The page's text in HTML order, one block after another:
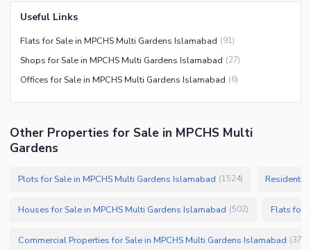
Useful Links
Flats for Sale in MPCHS Multi Gardens Islamabad (91)
Shops for Sale in MPCHS Multi Gardens Islamabad (27)
Offices for Sale in MPCHS Multi Gardens Islamabad (6)
Other Properties for Sale in MPCHS Multi
Gardens
Plots for Sale in MPCHS Multi Gardens Islamabad (1524)
Houses for Sale in MPCHS Multi Gardens Islamabad (502) Flats for
Commercial Properties for Sale in MPCHS Multi Gardens Islamabad (37